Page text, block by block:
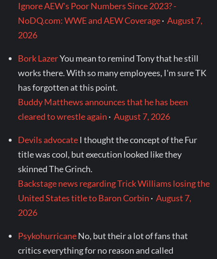
Ignore AEW's Poor Numbers Since 2023? -
NoDQ.com: WWE and AEW Coverage·August 7,
2026
Bork LazerYou mean to remind Tony that he still
works there. With so many employees, I'm sure TK
has forgotten at this point.
Buddy Matthews announces that he has been
cleared to wrestle again ·August 7, 2026
Devils advocate I thought the concept of the Fur
title was cool, but execution looked like they
skinned The Grinch.
Backstage news regarding Trick Williams losing the
United States title to Baron Corbin ·August 7,
2026
PsykohurricaneNo, but their a lot of fans that
critics everything for no reason and called